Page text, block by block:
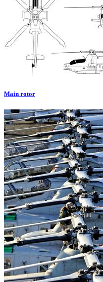
Main rotor